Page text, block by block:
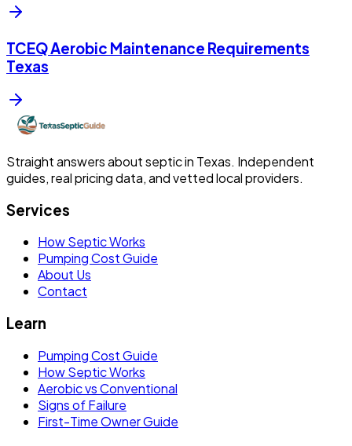
TCEQ Aerobic Maintenance Requirements
Texas
Straight answers about septic in Texas. Independent
guides, real pricing data, and vetted local providers.
Services
How Septic Works
Pumping Cost Guide
About Us
Contact
Learn
Pumping Cost Guide
How Septic Works
Aerobic vs Conventional
Signs of Failure
First-Time Owner Guide